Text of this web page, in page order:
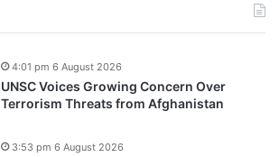
UNSC Voices Growing Concern Over
Terrorism Threats from Afghanistan
4:01 pm 6 August 2026
3:53 pm 6 August 2026